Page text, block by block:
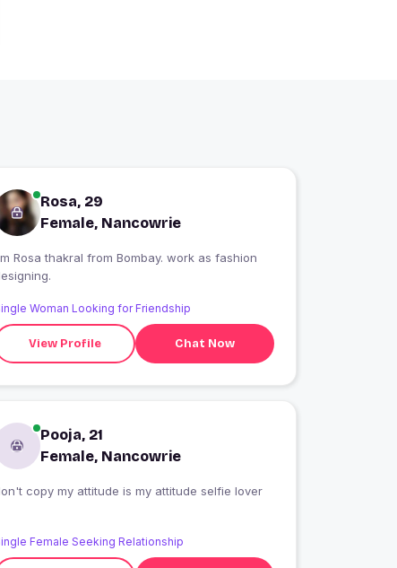
Rosa, 29
Female, Nancowrie
Rosa thakral from Bombay. work as fashion
Woman Looking for Friendship
View Profile Chat Now
Pooja, 21
Female, Nancowrie
copy my attitude is my attitude selfie lover
Female Seeking Relationship